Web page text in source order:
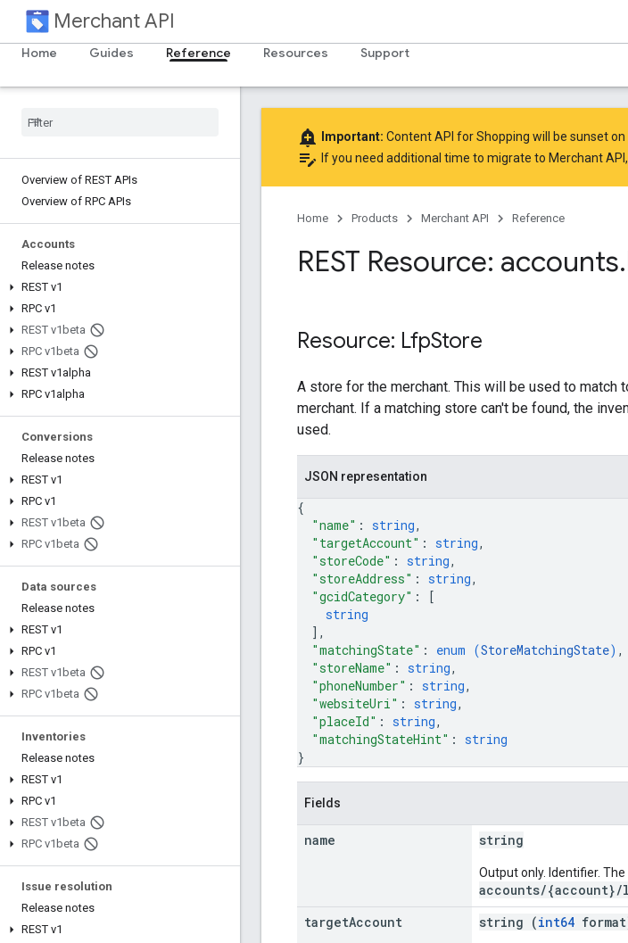
Merchant API
Home
Guides Reference Resources Support
Overview of REST APIs
Overview of RPC APIs
Accounts
Release notes
REST v1
RPC v1
REST v1beta
RPC v1beta
REST v1alpha
RPC v1alpha
Conversions
Release notes
REST v1
RPC v1
REST v1beta
RPC v1beta
Data sources
Release notes
REST v1
RPC v1
REST v1beta
RPC v1beta
Inventories
Release notes
REST v1
RPC v1
REST v1beta
RPC v1beta
Issue resolution
Release notes
REST v1
add_alert Important: Content API for Shopping will be sunset on
edit_note If you need additional time to migrate to Merchant API,
Home Products Merchant API Reference
REST Resource: accounts.
Resource: LfpStore
A store for the merchant. This will be used to
merchant. If a matching store can't be found, the
used.
JSON representation
{
"name" : string,
"targetAccount" : string,
"storeCode" : string,
"storeAddress" : string,
"gcidCategory" :
[
string
] ,
"matchingState" : enum (StoreMatchingState) ,
"storeName" : string,
"phoneNumber" : string,
"websiteUri" : string,
"placeId" : string,
"matchingStateHint" : string
}
Fields
name string
Output only. Identifier.
accounts/
targetAccount string (int64